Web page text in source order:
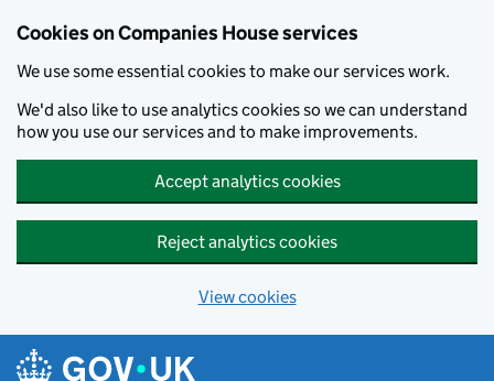
Cookies on Companies House services
We use some essential cookies to make our services work.
We'd also like to use analytics cookies so we can understand
how you use our services and to make improvements.
Accept analytics cookies
Reject analytics cookies
View cookies